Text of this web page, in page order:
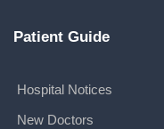
Patient Guide
Hospital Notices
New Doctors